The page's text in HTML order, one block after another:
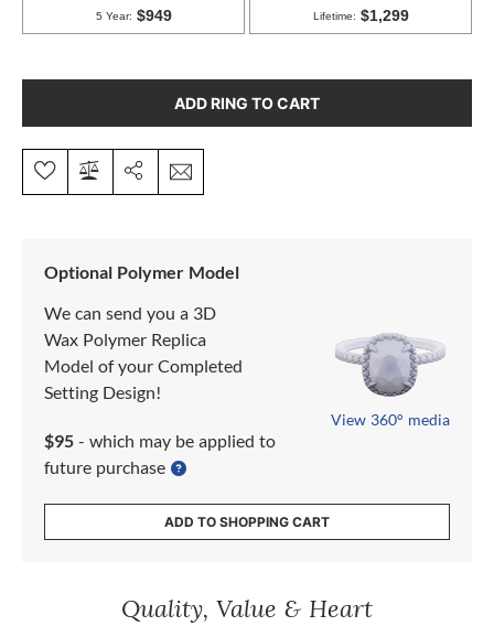
ADD RING TO CART
Optional Polymer Model
We can send you a 3D
Wax Polymer Replica
Model of your Completed
Setting Design!
$95 - which may be applied to
future purchase
View 360° media
ADD TO SHOPPING CART
Quality, Value & Heart